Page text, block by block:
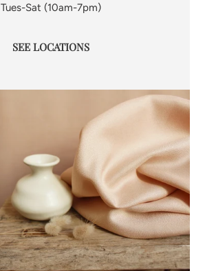
Tues-Sat (10am-7pm)
SEE LOCATIONS